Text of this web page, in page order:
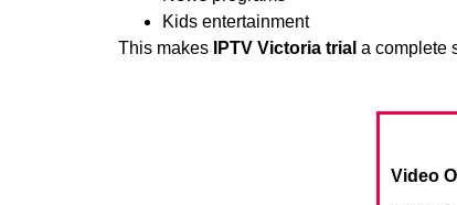
Kids entertainment
This makes
IPTV Victoria trial a complete
Video